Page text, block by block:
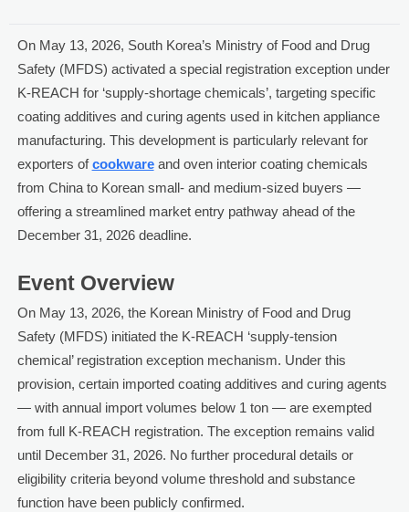
On May 13, 2026, South Korea’s Ministry of Food and Drug
Safety (MFDS) activated a special registration exception under
K-REACH for ‘supply-shortage chemicals’, targeting specific
coating additives and curing agents used in kitchen appliance
manufacturing. This development is particularly relevant for
exporters ofcookwareand oven interior coating chemicals
from China to Korean small- and medium-sized buyers —
offering a streamlined market entry pathway ahead of the
December 31, 2026 deadline.
Event Overview
On May 13, 2026, the Korean Ministry of Food and Drug
Safety (MFDS) initiated the K-REACH ‘supply-tension
chemical’ registration exception mechanism. Under this
provision, certain imported coating additives and curing agents
— with annual import volumes below 1 ton — are exempted
from full K-REACH registration. The exception remains valid
until December 31, 2026. No further procedural details or
eligibility criteria beyond volume threshold and substance
function have been publicly confirmed.